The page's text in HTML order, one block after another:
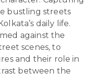
bustling streets
daily life.
against the
scenes, to
and their role in
between the